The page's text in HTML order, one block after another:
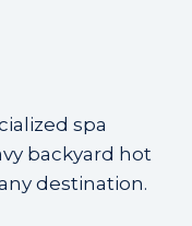
spa
backyard hot
destination.